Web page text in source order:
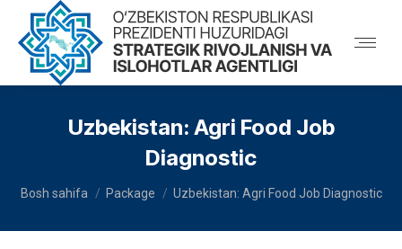
Uzbekistan: Agri Food Job
Diagnostic
You are here:
Bosh sahifa Package Uzbekistan: Agri Food Job Diagnostic